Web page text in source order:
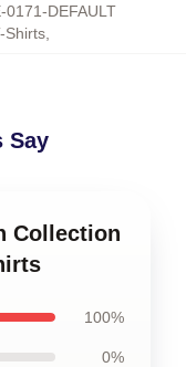
0171-DEFAULT
Shirts,
Say
Collection
100%
0%